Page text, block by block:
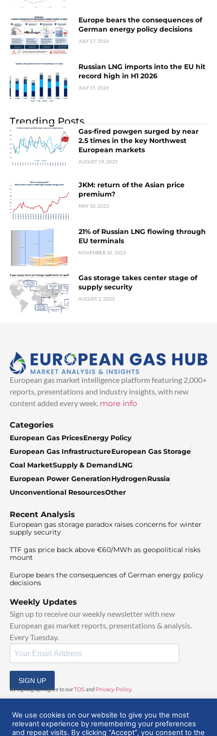
Europe bears the consequences of
German energy policy decisions
JULY 17, 2026
Russian LNG imports into the EU hit
record high in H1 2026
JULY 15, 2026
Trending Posts
Gas-fired powgen surged by near
2.5 times in the key Northwest
European markets
AUGUST 19, 2025
JKM: return of the Asian price
premium?
MAY 30, 2023
21% of Russian LNG flowing through
EU terminals
NOVEMBER 30, 2023
Gas storage takes center stage of
supply security
AUGUST 2, 2023
European gas market intelligence platform featuring 2,000+
reports, presentations and industry insights, with new
content added every week. more info
Categories
European Gas PricesEnergy Policy
European Gas InfrastructureEuropean Gas Storage
Coal MarketSupply & DemandLNG
European Power GenerationHydrogenRussia
Unconventional ResourcesOther
Recent Analysis
European gas storage paradox raises concerns for winter
supply security
TTF gas price back above €60/MWh as geopolitical risks
mount
Europe bears the consequences of German energy policy
decisions
Weekly Updates
Sign up to receive our weekly newsletter with new
European gas market reports, presentations & analysis.
Every Tuesday.
SIGN UP
By signing up, I agree to ourTOSand Privacy Policy
We use cookies on our website to give you the most
relevant experience by remembering your preferences
and repeat visits. By clicking “Accept”, you consent to the